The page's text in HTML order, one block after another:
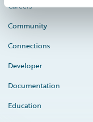
Careers
Community
Connections
Developer
Documentation
Education